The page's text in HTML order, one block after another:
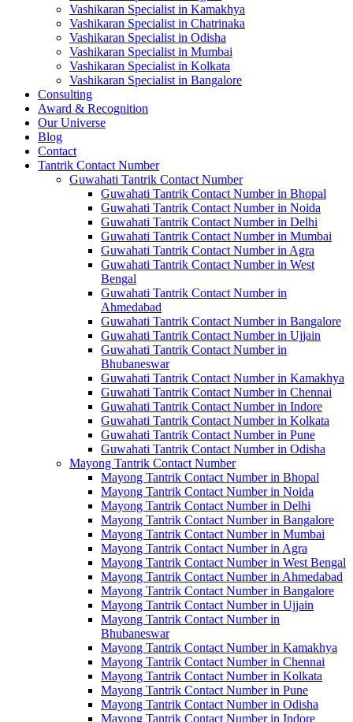
Vashikaran Specialist in Kamakhya
Vashikaran Specialist in Chatrinaka
Vashikaran Specialist in Odisha
Vashikaran Specialist in Mumbai
Vashikaran Specialist in Kolkata
Vashikaran Specialist in Bangalore
Consulting
Award & Recognition
Our Universe
Blog
Contact
Tantrik Contact Number
Guwahati Tantrik Contact Number
Guwahati Tantrik Contact Number in Bhopal
Guwahati Tantrik Contact Number in Noida
Guwahati Tantrik Contact Number in Delhi
Guwahati Tantrik Contact Number in Mumbai
Guwahati Tantrik Contact Number in Agra
Guwahati Tantrik Contact Number in West
Bengal
Guwahati Tantrik Contact Number in
Ahmedabad
Guwahati Tantrik Contact Number in Bangalore
Guwahati Tantrik Contact Number in Ujjain
Guwahati Tantrik Contact Number in
Bhubaneswar
Guwahati Tantrik Contact Number in Kamakhya
Guwahati Tantrik Contact Number in Chennai
Guwahati Tantrik Contact Number in Indore
Guwahati Tantrik Contact Number in Kolkata
Guwahati Tantrik Contact Number in Pune
Guwahati Tantrik Contact Number in Odisha
Mayong Tantrik Contact Number
Mayong Tantrik Contact Number in Bhopal
Mayong Tantrik Contact Number in Noida
Mayong Tantrik Contact Number in Delhi
Mayong Tantrik Contact Number in Bangalore
Mayong Tantrik Contact Number in Mumbai
Mayong Tantrik Contact Number in Agra
Mayong Tantrik Contact Number in West Bengal
Mayong Tantrik Contact Number in Ahmedabad
Mayong Tantrik Contact Number in Bangalore
Mayong Tantrik Contact Number in Ujjain
Mayong Tantrik Contact Number in
Bhubaneswar
Mayong Tantrik Contact Number in Kamakhya
Mayong Tantrik Contact Number in Chennai
Mayong Tantrik Contact Number in Kolkata
Mayong Tantrik Contact Number in Pune
Mayong Tantrik Contact Number in Odisha
Mayong Tantrik Contact Number in Indore